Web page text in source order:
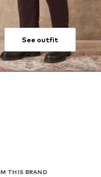
See outfit
THIS BRAND